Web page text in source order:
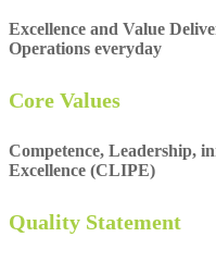
Excellence and Value
Operations everyday
Core Values
Competence, Leadership,
Excellence (CLIPE)
Quality Statement